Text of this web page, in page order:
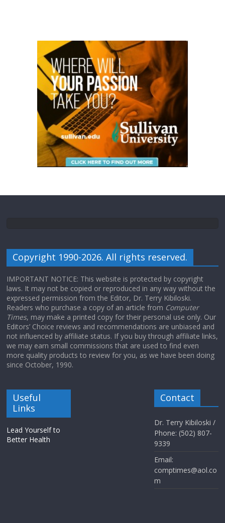
Copyright 1990-2026. All rights reserved.
IMPORTANT NOTICE: This website is protected by copyright
laws. It may not be copied or reproduced in any way without the
expressed permission from the Editor, Dr. Terry Kibiloski.
Readers who purchase a copy of an article from Computer
Times, may make a printed copy for their personal use only. Our
Editors’ Choice reviews and recommendations are unbiased and
not influenced by affiliate status. If you buy through affiliate links,
we may earn small commissions that are used to find even
more quality products to review for you, as we have been doing
since October, 1990.
Useful
Links
Lead Yourself to
Better Health
Contact
Dr. Terry Kibiloski /
Phone: (502) 807-
9339
Email:
comptimes@aol.co
m